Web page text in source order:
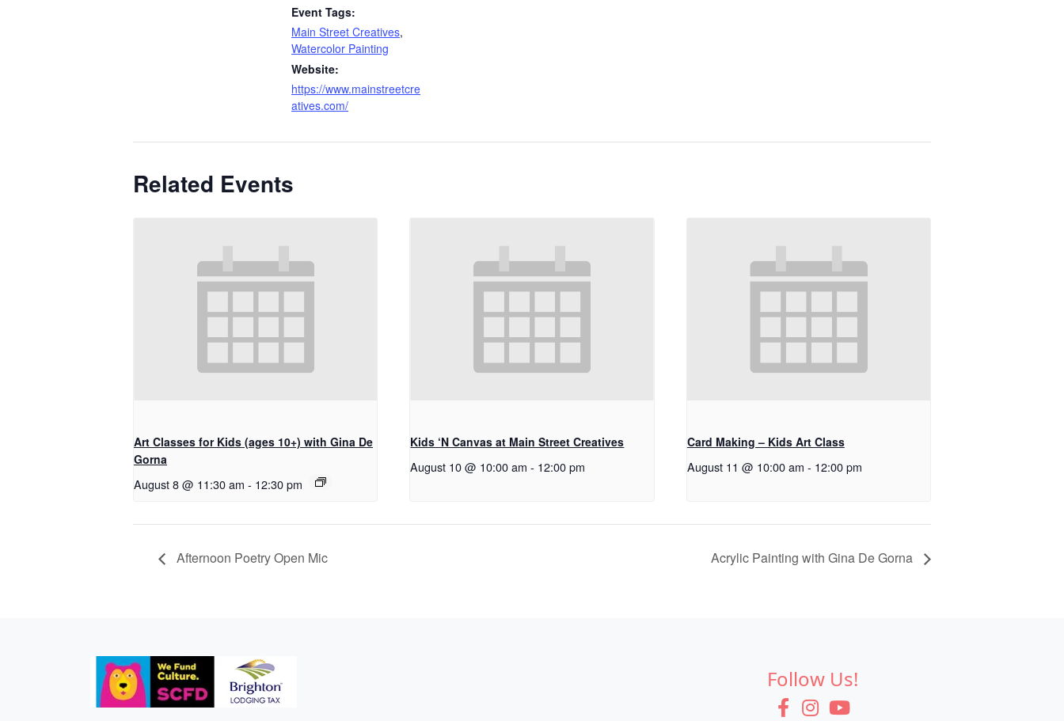
Event Tags:
Main Street Creatives,
Watercolor Painting
Website:
https://www.mainstreetcre
atives.com/
Related Events
Art Classes for Kids (ages 10+) with Gina De
Gorna
August 8 @ 11:30 am - 12:30 pm
Kids ‘N Canvas at Main Street Creatives
August 10 @ 10:00 am - 12:00 pm
Card Making – Kids Art Class
August 11 @ 10:00 am - 12:00 pm
Afternoon Poetry Open Mic Acrylic Painting with Gina De Gorna
Follow Us!